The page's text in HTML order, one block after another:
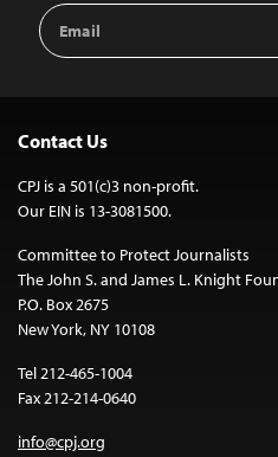
Email
Address
Contact Us
CPJ is a 501(c)3 non-profit.
Our EIN is 13-3081500.
Committee to Protect Journalists
The John S. and James L. Knight
P.O. Box 2675
New York, NY 10108
Tel 212-465-1004
Fax 212-214-0640
info@cpj.org